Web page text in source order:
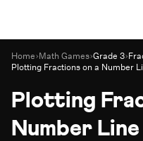
Home›Math Games›Grade 3›
Plotting Fractions on a Number
Plotting
Number Line